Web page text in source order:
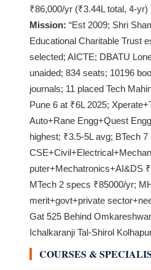
₹86,000/yr (₹3.44L total, 4-
Mission: “Est 2009; Shri
Educational Charitable Trust
selected; AICTE; DBATU
unaided; 834 seats; 10196
journals; 11 placed Tech
Pune 6 at ₹6L 2025;
Auto+Rane Engg+Quest
highest; ₹3.5-5L avg; BTech 7
puter+Mechatronics+AI&DS
MTech 2 specs ₹85000/yr;
merit+govt+private
Gat 525 Behind
Ichalkaranji Tal-Shirol
COURSES &